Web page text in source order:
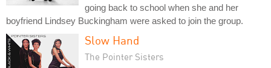
going back to school when she and her
boyfriend Lindsey Buckingham were asked to join the group.
Slow Hand
The Pointer Sisters